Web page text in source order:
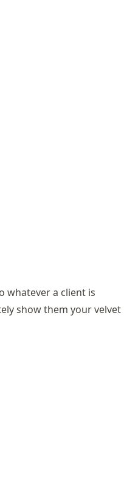
whatever a client is
show them your velvet